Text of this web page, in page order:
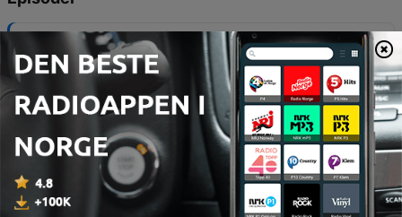
Vinyl Ventures #105 - The Moon
21 juli 2026
104 - Vinyl Ventures #104 - Build-a-Band
103 - Vinyl Ventures #103 - The Vinyl Frontier
09 juni 2026
102 Vinyl Ventures #102 - San Fran Sound